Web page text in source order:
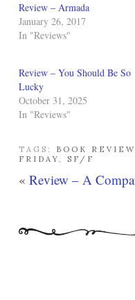
Review – Armada
January 26, 2017
In "Reviews"
Review – You Should Be So
Lucky
October 31, 2025
In "Reviews"
TAGS: BOOK
FRIDAY, SF/F
« Review – A